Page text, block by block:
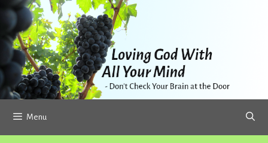
Skip
content
Menu